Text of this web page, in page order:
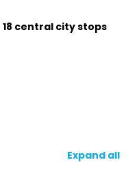
18 central city stops
Expand all